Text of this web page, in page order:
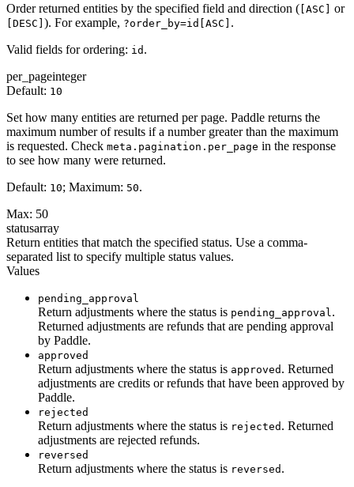
Order returned entities by the specified field and direction ( [ASC] or
[DESC] ). For example, ?order_by=id[ASC] .
Valid fields for ordering: id .
per_pageinteger
Default: 10
Set how many entities are returned per page. Paddle returns the
maximum number of results if a number greater than the maximum
is requested. Check meta.pagination.per_page in the response
to see how many were returned.
Default: 10; Maximum: 50.
Max: 50
statusarray
Return entities that match the specified status. Use a comma-
separated list to specify multiple status values.
Values
pending_approval
Return adjustments where the status is pending_approval .
Returned adjustments are refunds that are pending approval
by Paddle.
approved
Return adjustments where the status is approved . Returned
adjustments are credits or refunds that have been approved by
Paddle.
rejected
Return adjustments where the status is rejected . Returned
adjustments are rejected refunds.
reversed
Return adjustments where the status is reversed .